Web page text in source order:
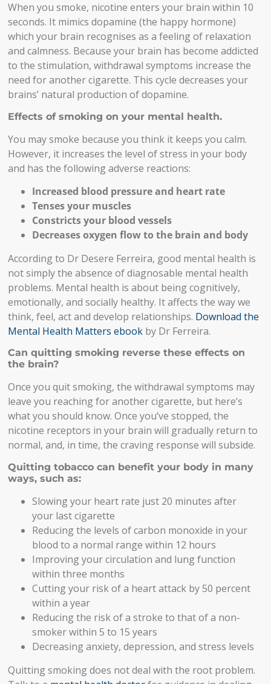
When you smoke, nicotine enters your brain within 10
seconds. It mimics dopamine (the happy hormone)
which your brain recognises as a feeling of relaxation
and calmness. Because your brain has become addicted
to the stimulation, withdrawal symptoms increase the
need for another cigarette. This cycle decreases your
brains’ natural production of dopamine.
Effects of smoking on your mental health.
You may smoke because you think it keeps you calm.
However, it increases the level of stress in your body
and has the following adverse reactions:
Increased blood pressure and heart rate
Tenses your muscles
Constricts your blood vessels
Decreases oxygen flow to the brain and body
According to Dr Desere Ferreira, good mental health is
not simply the absence of diagnosable mental health
problems. Mental health is about being cognitively,
emotionally, and socially healthy. It affects the way we
think, feel, act and develop relationships. Download the
Mental Health Matters ebook by Dr Ferreira.
Can quitting smoking reverse these effects on
the brain?
Once you quit smoking, the withdrawal symptoms may
leave you reaching for another cigarette, but here’s
what you should know. Once you’ve stopped, the
nicotine receptors in your brain will gradually return to
normal, and, in time, the craving response will subside.
Quitting tobacco can benefit your body in many
ways, such as:
Slowing your heart rate just 20 minutes after
your last cigarette
Reducing the levels of carbon monoxide in your
blood to a normal range within 12 hours
Improving your circulation and lung function
within three months
Cutting your risk of a heart attack by 50 percent
within a year
Reducing the risk of a stroke to that of a non-
smoker within 5 to 15 years
Decreasing anxiety, depression, and stress levels
Quitting smoking does not deal with the root problem.